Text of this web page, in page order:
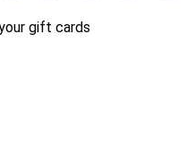
gift cards